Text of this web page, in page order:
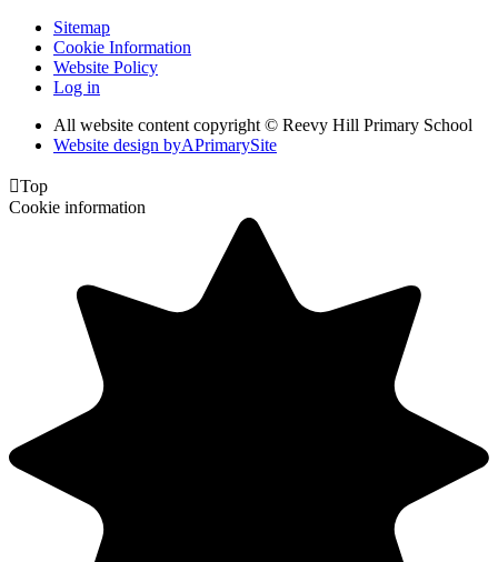
Sitemap
Cookie Information
Website Policy
Log in
All website content copyright © Reevy Hill Primary School
Website design byAPrimarySite
Top
Cookie information